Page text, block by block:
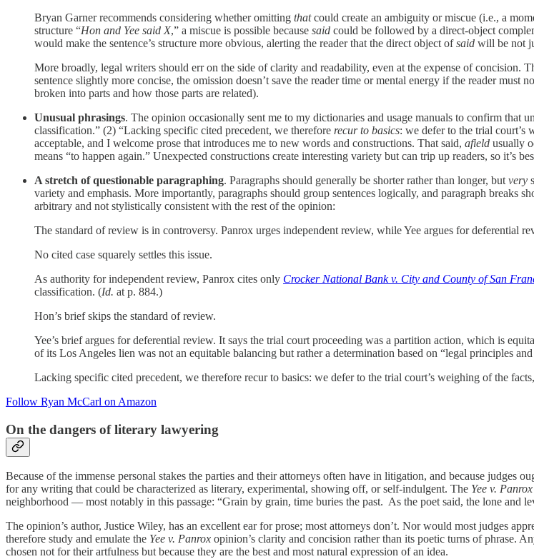
Bryan Garner recommends considering whether omitting thatcould create an ambiguity or miscue (i.e., a
structure “Hon and Yee said X,” a miscue is possible because said could be followed by a direct-object
would make the sentence’s structure more obvious, alerting the reader that the direct object ofsaid will be not
More broadly, legal writers should err on the side of clarity and readability, even at the expense of concision.
sentence slightly more concise, the omission doesn’t save the reader time or mental energy if the reader must
broken into parts and how those parts are related).
Unusual phrasings. The opinion occasionally sent me to my dictionaries and usage manuals to confirm that
classification.” (2) “Lacking specific cited precedent, we therefore recur to basics: we defer to the trial court’s
acceptable, and I welcome prose that introduces me to new words and constructions. That said, afield usually
means “to happen again.” Unexpected constructions create interesting variety but can trip up readers, so it’s
A stretch of questionable paragraphing. Paragraphs should generally be shorter rather than longer, but very
variety and emphasis. More importantly, paragraphs should group sentences logically, and paragraph breaks
arbitrary and not stylistically consistent with the rest of the opinion:
The standard of review is in controversy. Panrox urges independent review, while Yee argues for deferential
No cited case squarely settles this issue.
As authority for independent review, Panrox cites only Crocker National Bank v. City and County of San
classification. (Id. at p. 884.)
Hon’s brief skips the standard of review.
Yee’s brief argues for deferential review. It says the trial court proceeding was a partition action, which is
of its Los Angeles lien was not an equitable balancing but rather a determination based on “legal principles
Lacking specific cited precedent, we therefore recur to basics: we defer to the trial court’s weighing of the
Follow Ryan McCarl on Amazon
On the dangers of literary lawyering
Because of the immense personal stakes the parties and their attorneys often have in litigation, and because judges
for any writing that could be characterized as literary, experimental, showing off, or self-indulgent. The Yee v. Panrox
neighborhood — most notably in this passage: “Grain by grain, time buries the past. As the poet said, the lone and
The opinion’s author, Justice Wiley, has an excellent ear for prose; most attorneys don’t. Nor would most judges
therefore study and emulate the Yee v. Panrox opinion’s clarity and concision rather than its poetic turns of phrase.
chosen not for their artfulness but because they are the best and most natural expression of an idea.